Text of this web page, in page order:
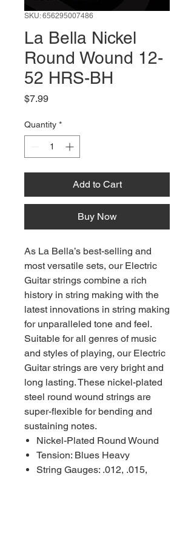
SKU: 656295007486
La Bella Nickel
Round Wound 12-
52 HRS-BH
$7.99Price
Quantity *
Add to Cart
Buy Now
As La Bella’s best-selling and
most versatile sets, our Electric
Guitar strings combine a rich
history in string making with the
latest innovations in string making
for unparalleled tone and feel.
Suitable for all genres of music
and styles of playing, our Electric
Guitar strings are very bright and
long lasting. These nickel-plated
steel round wound strings are
super-flexible for bending and
sustaining notes.
Nickel-Plated Round Wound
Tension: Blues Heavy
String Gauges: .012, .015,